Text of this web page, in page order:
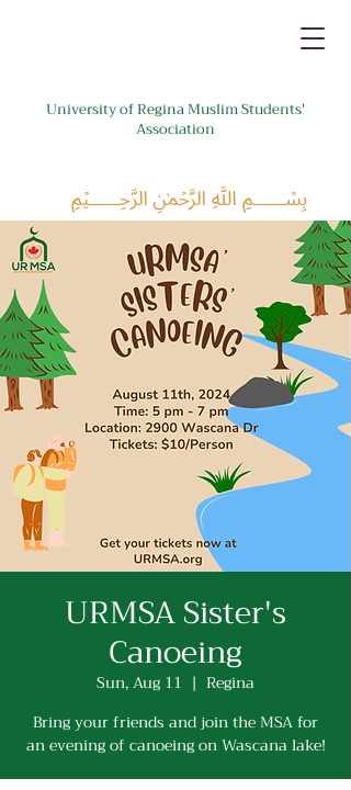
University of Regina Muslim Students'
Association
﷽
URMSA Sister's
Canoeing
Sun, Aug 11
  |
Regina
Bring your friends and join the MSA for
an evening of canoeing on Wascana lake!